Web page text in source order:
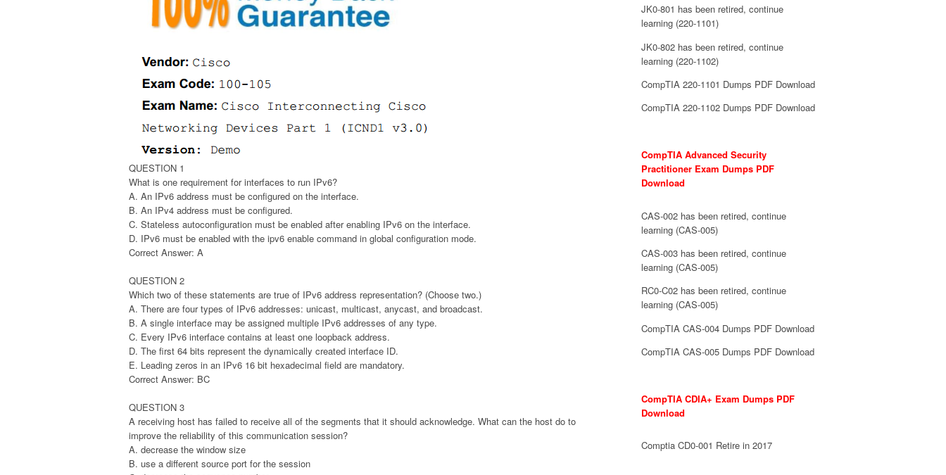
QUESTION 1
What is one requirement for interfaces to run IPv6?
A. An IPv6 address must be configured on the interface.
B. An IPv4 address must be configured.
C. Stateless autoconfiguration must be enabled after enabling IPv6 on the interface.
D. IPv6 must be enabled with the ipv6 enable command in global configuration mode.
Correct Answer: A
QUESTION 2
Which two of these statements are true of IPv6 address representation? (Choose two.)
A. There are four types of IPv6 addresses: unicast, multicast, anycast, and broadcast.
B. A single interface may be assigned multiple IPv6 addresses of any type.
C. Every IPv6 interface contains at least one loopback address.
D. The first 64 bits represent the dynamically created interface ID.
E. Leading zeros in an IPv6 16 bit hexadecimal field are mandatory.
Correct Answer: BC
QUESTION 3
A receiving host has failed to receive all of the segments that it should acknowledge. What can the host do to
improve the reliability of this communication session?
A. decrease the window size
B. use a different source port for the session
JK0-801 has been retired, continue
learning (220-1101)
JK0-802 has been retired, continue
learning (220-1102)
CompTIA 220-1101 Dumps PDF Download
CompTIA 220-1102 Dumps PDF Download
CompTIA Advanced Security
Practitioner Exam Dumps PDF
Download
CAS-002 has been retired, continue
learning (CAS-005)
CAS-003 has been retired, continue
learning (CAS-005)
RC0-C02 has been retired, continue
learning (CAS-005)
CompTIA CAS-004 Dumps PDF Download
CompTIA CAS-005 Dumps PDF Download
CompTIA CDIA+ Exam Dumps PDF
Download
Comptia CD0-001 Retire in 2017